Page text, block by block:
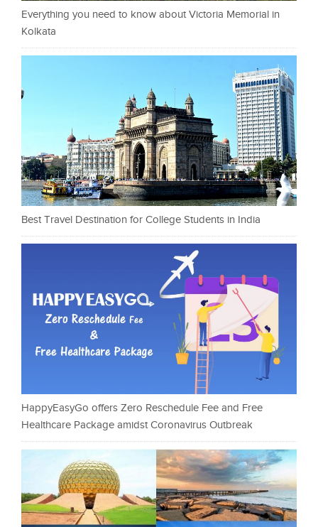
Everything you need to know about Victoria Memorial in
Kolkata
Best Travel Destination for College Students in India
HappyEasyGo offers Zero Reschedule Fee and Free
Healthcare Package amidst Coronavirus Outbreak